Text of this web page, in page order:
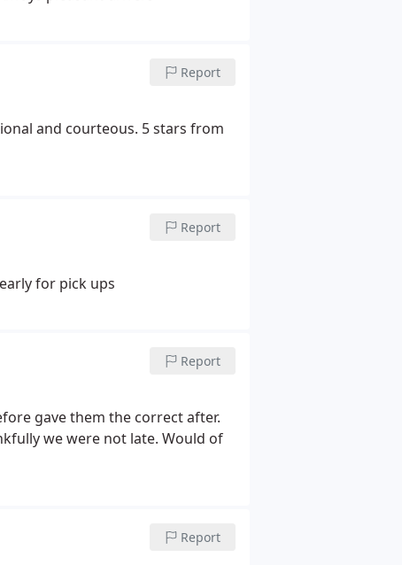
Report
and courteous. 5 stars from
Report
for pick ups
Report
gave them the correct after.
we were not late. Would of
Report